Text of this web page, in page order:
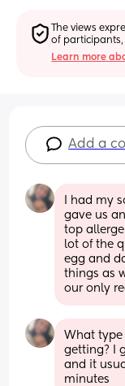
The views
of participants,
Learn more
Add a
I had my
gave us
top
lot of the
egg and
things as
our only
What type
getting? I
and it
minutes